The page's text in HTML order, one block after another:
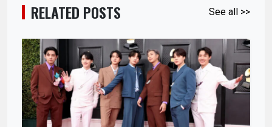
RELATED POSTS See all >>